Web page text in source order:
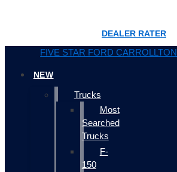
DEALER RATER
FIVE STAR FORD CARROLLTON
NEW
Trucks
Most
Searched
Trucks
F-
150